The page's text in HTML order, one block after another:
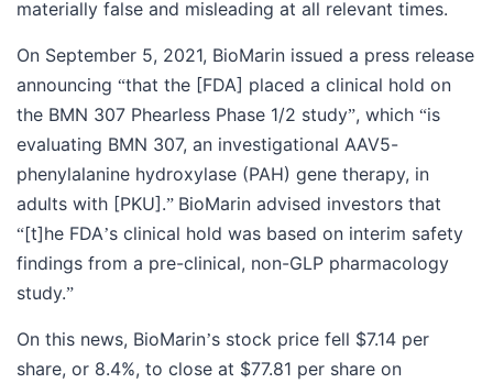
materially false and misleading at all relevant times.
On September 5, 2021, BioMarin issued a press release
announcing “that the [FDA] placed a clinical hold on
the BMN 307 Phearless Phase 1/2 study”, which “is
evaluating BMN 307, an investigational AAV5-
phenylalanine hydroxylase (PAH) gene therapy, in
adults with [PKU].” BioMarin advised investors that
“[t]he FDA’s clinical hold was based on interim safety
findings from a pre-clinical, non-GLP pharmacology
study.”
On this news, BioMarin’s stock price fell $7.14 per
share, or 8.4%, to close at $77.81 per share on